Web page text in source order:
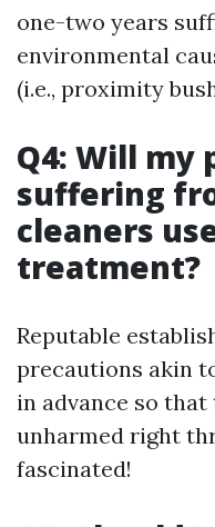
one-two years
environmental
(i.e., proximity
Q4: Will my
suffering
cleaners
treatment?
Reputable
precautions akin
in advance so
unharmed right
fascinated!